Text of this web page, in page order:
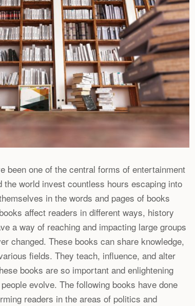
been one of the central forms of entertainment
the world invest countless hours escaping into
in the words and pages of books
affect readers in different ways, history
a way of reaching and impacting large groups
changed. These books can share knowledge,
fields. They teach, influence, and alter
books are so important and enlightening
evolve. The following books have done
readers in the areas of politics and